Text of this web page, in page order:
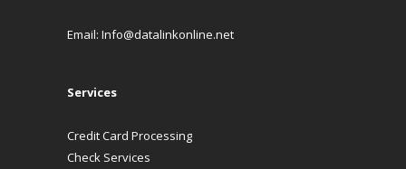
Email: Info@datalinkonline.net
Services
Credit Card Processing
Check Services